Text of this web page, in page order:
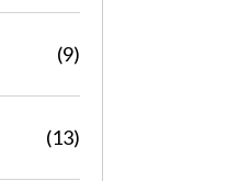
(9)
(13)